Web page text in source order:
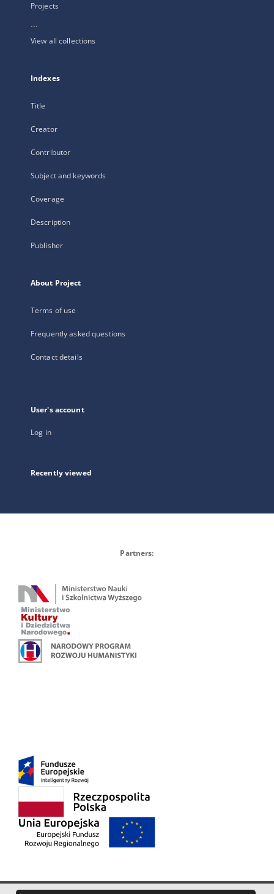
Projects
...
View all collections
Indexes
Title
Creator
Contributor
Subject and keywords
Coverage
Description
Publisher
About Project
Terms of use
Frequently asked questions
Contact details
User's account
Log in
Recently viewed
Partners: